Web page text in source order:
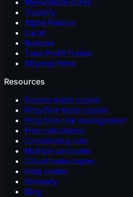
Tradeify
Alpha Futures
Lucid
Bulenox
Take Profit Trader
All prop firms
Resources
Futures trade copier
Prop firm trade copier
Prop firm risk management
Free calculators
Consistency rule
Multiple accounts
Cloud trade copier
Help center
Glossary
Blog